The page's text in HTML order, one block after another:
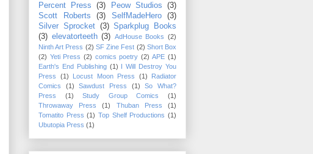
Percent Press
(3) Peow Studios
(3)
Scott Roberts
(3) SelfMadeHero
(3)
Silver Sprocket (3) Sparkplug Books
(3) elevatorteeth (3) AdHouse Books (2)
Ninth Art Press (2) SF Zine Fest (2) Short Box
(2) Yeti Press (2) comics poetry (2) APE (1)
Earth's End Publishing (1) I Will Destroy You
Press
(1) Locust Moon Press (1)
Radiator
Comics
(1) Sawdust Press (1)
So What?
Press
(1) Study Group Comics
(1)
Throwaway Press
(1) Thuban Press
(1)
Tomatito Press (1) Top Shelf Productions (1)
Ubutopia Press (1)